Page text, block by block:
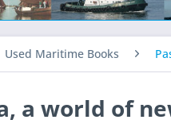
Used Maritime Books
a world of